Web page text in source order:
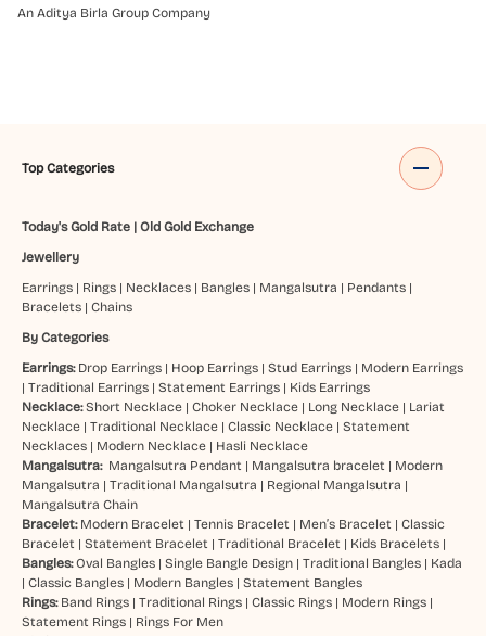
An Aditya Birla Group Company
Top Categories
Today's Gold Rate| Old Gold Exchange
Jewellery
Earrings| Rings| Necklaces| Bangles| Mangalsutra | Pendants|
Bracelets| Chains
By Categories
Earrings: Drop Earrings| Hoop Earrings| Stud Earrings| Modern Earrings
| Traditional Earrings| Statement Earrings| Kids Earrings
Necklace: Short Necklace| Choker Necklace| Long Necklace| Lariat
Necklace| Traditional Necklace| Classic Necklace| Statement
Necklaces| Modern Necklace| Hasli Necklace
Mangalsutra: Mangalsutra Pendant | Mangalsutra bracelet | Modern
Mangalsutra | Traditional Mangalsutra | Regional Mangalsutra |
Mangalsutra Chain
Bracelet: Modern Bracelet | Tennis Bracelet | Men’s Bracelet | Classic
Bracelet | Statement Bracelet | Traditional Bracelet | Kids Bracelets|
Bangles:Oval Bangles| Single Bangle Design| Traditional Bangles| Kada
| Classic Bangles| Modern Bangles| Statement Bangles
Rings: Band Rings| Traditional Rings| Classic Rings| Modern Rings|
Statement Rings| Rings For Men